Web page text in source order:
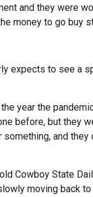
and they were
money to go buy
expects to see a
year the
before, but they
and they
Cowboy State
moving back